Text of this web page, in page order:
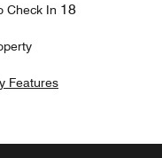
Check In 18
Features